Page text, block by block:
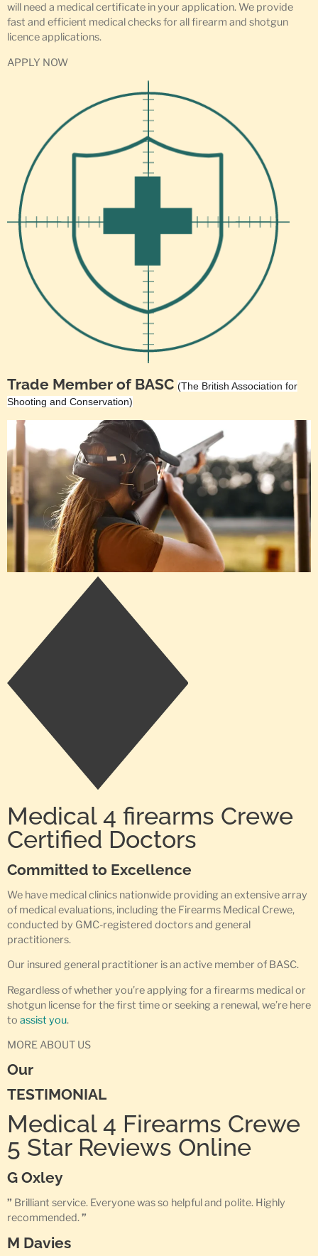
will need a medical certificate in your application. We provide
fast and efficient medical checks for all firearm and shotgun
licence applications.
APPLY NOW
Trade Member of BASC (The British Association for
Shooting and Conservation)
Medical 4 firearms Crewe
Certified Doctors
Committed to Excellence
We have medical clinics nationwide providing an extensive array
of medical evaluations, including the Firearms Medical Crewe,
conducted by GMC-registered doctors and general
practitioners.
Our insured general practitioner is an active member of BASC.
Regardless of whether you’re applying for a firearms medical or
shotgun license for the first time or seeking a renewal, we’re here
to assist you.
MORE ABOUT US
Our
TESTIMONIAL
Medical 4 Firearms Crewe
5 Star Reviews Online
G Oxley
” Brilliant service. Everyone was so helpful and polite. Highly
recommended.”
M Davies